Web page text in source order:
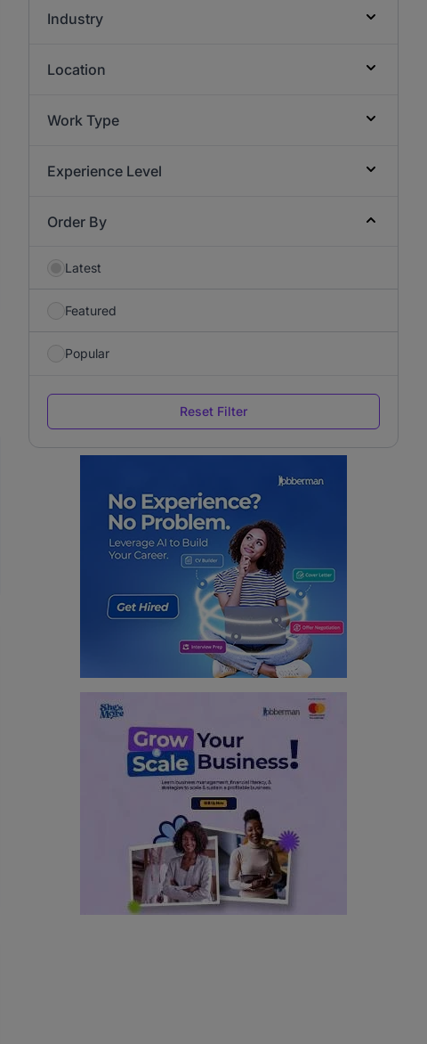
Industry
Location
Work Type
Experience Level
Order By
Latest
Featured
Popular
Reset Filter